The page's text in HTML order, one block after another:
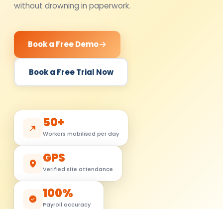
without drowning in paperwork.
Book a Free Demo
Book a Free Trial Now
50+
Workers mobilised per day
GPS
Verified site attendance
100%
Payroll accuracy